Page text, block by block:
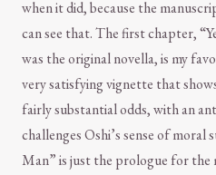
when it did, because the
can see that. The first chapter,
was the original novella, is my
very satisfying vignette that
fairly substantial odds, with an
challenges Oshi’s sense of moral
Man” is just the prologue for